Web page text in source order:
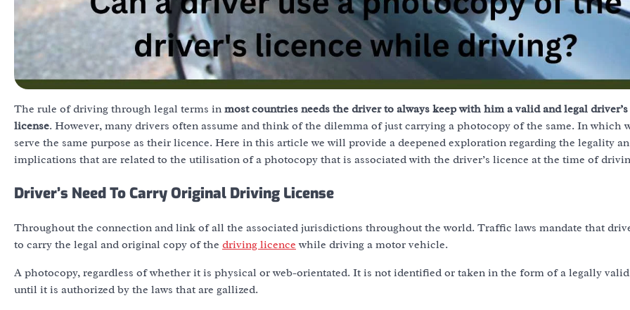
The rule of driving through legal terms in most countries needs the driver to always keep with him a valid and legal driver’s
license. However, many drivers often assume and think of the dilemma of just carrying a photocopy of the same. In which
serve the same purpose as their licence. Here in this article we will provide a deepened exploration regarding the legality
implications that are related to the utilisation of a photocopy that is associated with the driver’s licence at the time of
Driver’s Need To CarryOriginal Driving License
Throughout the connection and link of all the associated jurisdictions throughout the world. Traffic laws mandate that
to carry the legal and original copy of the driving licence while driving a motor vehicle.
A photocopy, regardless of whether it is physical or web-orientated. It is not identified or taken in the form of a legally
until it is authorized by the laws that are gallized.